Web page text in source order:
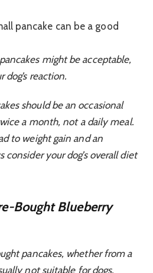
pancake can be a good
might be acceptable,
reaction.
should be an occasional
a month, not a daily meal.
to weight gain and an
consider your dog’s overall diet
Bought Blueberry
pancakes, whether from a
not suitable for dogs.